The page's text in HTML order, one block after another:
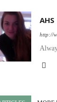
AHS
http://